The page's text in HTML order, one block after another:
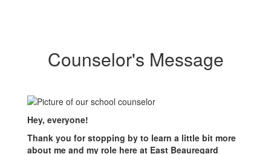
Counselor
Counselor's Message
Hey, everyone!
Thank you for stopping by to learn a little bit more
about me and my role here at East Beauregard